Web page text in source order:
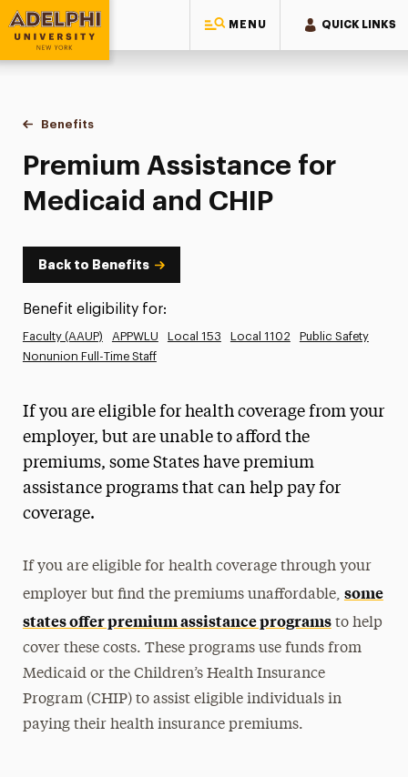
MENU QUICK LINKS
Adelphi University
You are here:
Home
Human Resources
Benefits
Premium Assistance for Medicaid and CHIP
Premium Assistance for
Medicaid and CHIP
Back to Benefits
Benefit eligibility for:
Faculty (AAUP) APPWLU Local 153 Local 1102
Public Safety
Nonunion Full-Time Staff
If you are eligible for health coverage from your
employer, but are unable to afford the
premiums, some States have premium
assistance programs that can help pay for
coverage.
If you are eligible for health coverage through your
employer but find the premiums unaffordable, some
states offer premium assistance programsto help
cover these costs. These programs use funds from
Medicaid or the Children’s Health Insurance
Program (CHIP) to assist eligible individuals in
paying their health insurance premiums.